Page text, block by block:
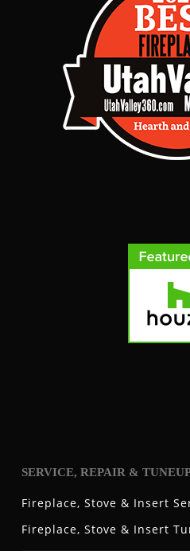
SERVICE, REPAIR &
Fireplace, Stove & Insert
Fireplace, Stove & Insert